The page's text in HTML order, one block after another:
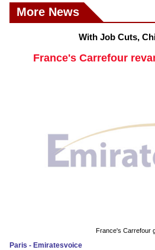
More News
With Job Cuts,
France's Carrefour
France's Carrefour
Paris - Emiratesvoice